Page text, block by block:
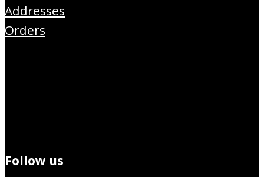
Addresses
Orders
Follow us